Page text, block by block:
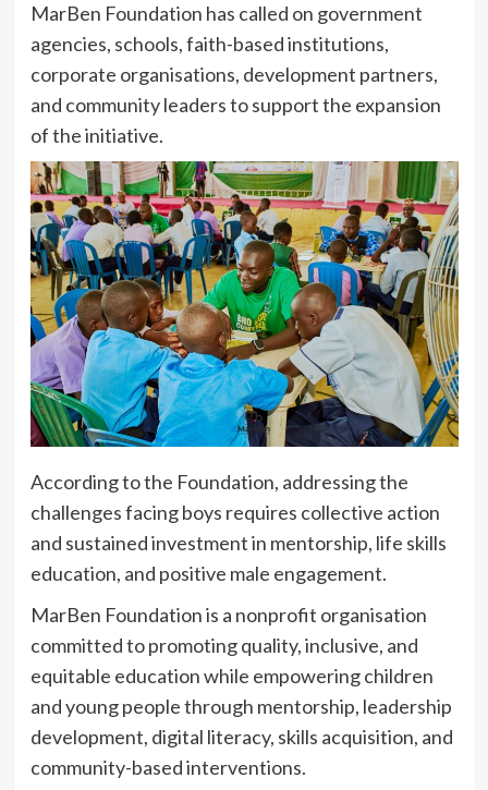
MarBen Foundation has called on government
agencies, schools, faith-based institutions,
corporate organisations, development partners,
and community leaders to support the expansion
of the initiative.
According to the Foundation, addressing the
challenges facing boys requires collective action
and sustained investment in mentorship, life skills
education, and positive male engagement.
MarBen Foundation is a nonprofit organisation
committed to promoting quality, inclusive, and
equitable education while empowering children
and young people through mentorship, leadership
development, digital literacy, skills acquisition, and
community-based interventions.